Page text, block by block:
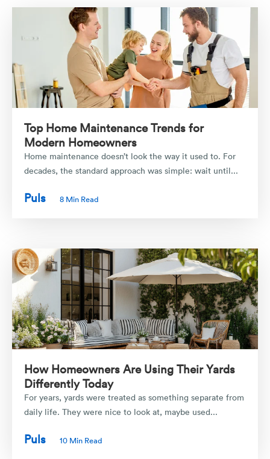
Top Home Maintenance Trends for
Modern Homeowners
Home maintenance doesn’t look the way it used to. For
decades, the standard approach was simple: wait until...
Puls 8 Min Read
How Homeowners Are Using Their Yards
Differently Today
For years, yards were treated as something separate from
daily life. They were nice to look at, maybe used...
Puls 10 Min Read